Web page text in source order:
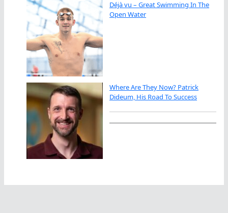
Déjà vu – Great Swimming In The
Open Water
Where Are They Now? Patrick
Dideum, His Road To Success